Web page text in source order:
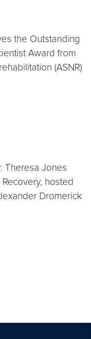
the Outstanding
Award from
(ASNR)
Theresa Jones
hosted
Dromerick